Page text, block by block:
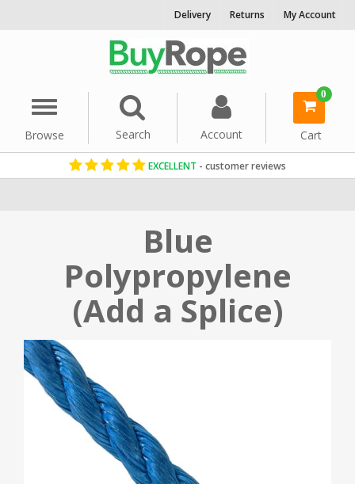
Delivery Returns My Account
Menu
Browse
Search Account
0
Cart
EXCELLENT - customer reviews
Blue
Polypropylene
(Add a Splice)